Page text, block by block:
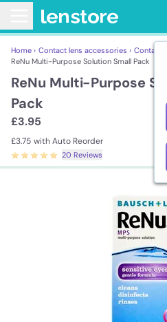
Home › Contact lens accessories › Contact
ReNu Multi-Purpose Solution Small Pack
ReNu Multi-Purpose
Pack
£3.95
£3.75 with Auto Reorder
20 Reviews